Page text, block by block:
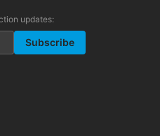
updates:
Subscribe